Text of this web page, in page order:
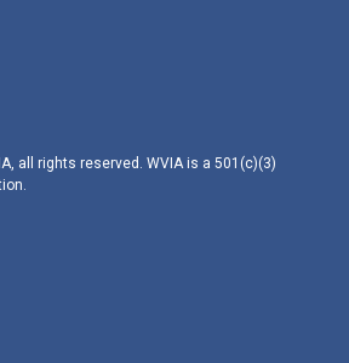
all rights reserved. WVIA is a 501(c)(3)